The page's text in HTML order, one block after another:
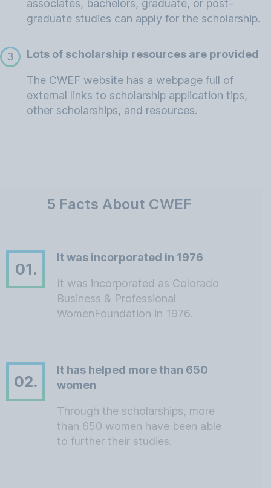
associates, bachelors, graduate, or post-
graduate studies can apply for the scholarship.
3 Lots of scholarship resources are provided
The CWEF website has a webpage full of
external links to scholarship application tips,
other scholarships, and resources.
5 Facts About CWEF
01.
It was incorporated in 1976
It was incorporated as Colorado
Business & Professional
WomenFoundation in 1976.
02.
It has helped more than 650
women
Through the scholarships, more
than 650 women have been able
to further their studies.